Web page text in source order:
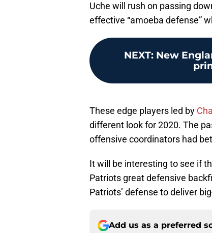
Uche will rush on passing
effective “amoeba defense”
NEXT: New
These edge players led by
different look for 2020. The
offensive coordinators had
It will be interesting to see if
Patriots great defensive
Patriots’ defense to deliver
Add us as a preferred